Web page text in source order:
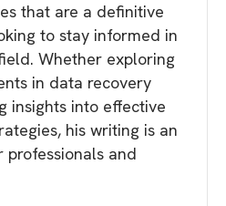
that are a definitive
to stay informed in
Whether exploring
in data recovery
insights into effective
his writing is an
professionals and